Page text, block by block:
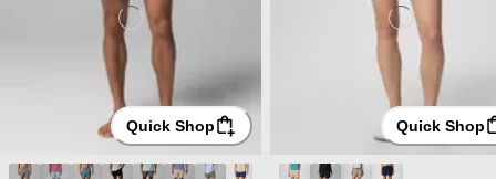
Quick Shop Quick Shop